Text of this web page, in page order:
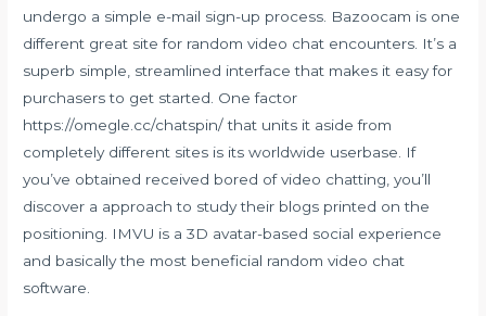
undergo a simple e-mail sign-up process. Bazoocam is one
different great site for random video chat encounters. It’s a
superb simple, streamlined interface that makes it easy for
purchasers to get started. One factor
https://omegle.cc/chatspin/that units it aside from
completely different sites is its worldwide userbase. If
you’ve obtained received bored of video chatting, you’ll
discover a approach to study their blogs printed on the
positioning. IMVU is a 3D avatar-based social experience
and basically the most beneficial random video chat
software.